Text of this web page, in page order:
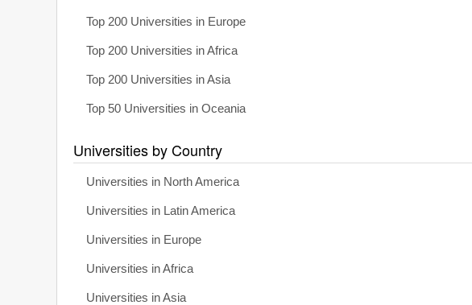
Top 200 Universities in Europe
Top 200 Universities in Africa
Top 200 Universities in Asia
Top 50 Universities in Oceania
Universities by Country
Universities in North America
Universities in Latin America
Universities in Europe
Universities in Africa
Universities in Asia